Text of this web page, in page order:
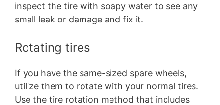
inspect the tire with soapy water to see any
small leak or damage and fix it.
Rotating tires
If you have the same-sized spare wheels,
utilize them to rotate with your normal tires.
Use the tire rotation method that includes